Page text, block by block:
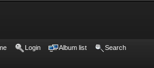
Login Album list Search